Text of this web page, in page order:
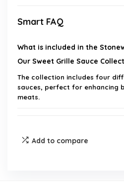
Smart FAQ
What is included in the
Our Sweet Grille Sauce
The collection includes four
sauces, perfect for enhancing
meats.
What types of dishes can I
Add to compare